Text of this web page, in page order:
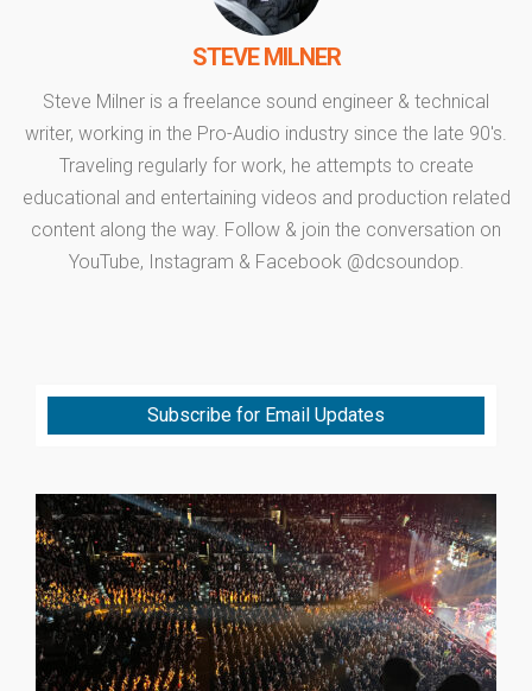
STEVE MILNER
Steve Milner is a freelance sound engineer & technical
writer, working in the Pro-Audio industry since the late 90's.
Traveling regularly for work, he attempts to create
educational and entertaining videos and production related
content along the way. Follow & join the conversation on
YouTube, Instagram & Facebook @dcsoundop.
Subscribe for Email Updates